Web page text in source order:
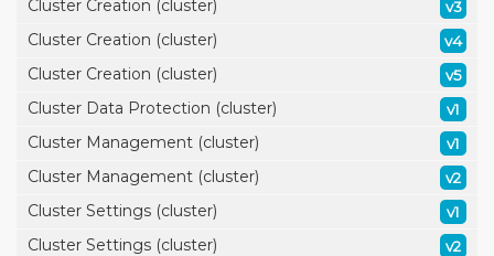
Cluster Creation (cluster) v3
Cluster Creation (cluster) v4
Cluster Creation (cluster) v5
Cluster Data Protection (cluster) v1
Cluster Management (cluster) v1
Cluster Management (cluster) v2
Cluster Settings (cluster) v1
Cluster Settings (cluster) v2